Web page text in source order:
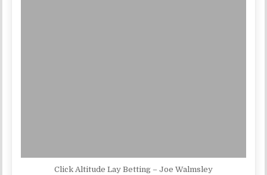
Click Altitude Lay Betting – Joe Walmsley